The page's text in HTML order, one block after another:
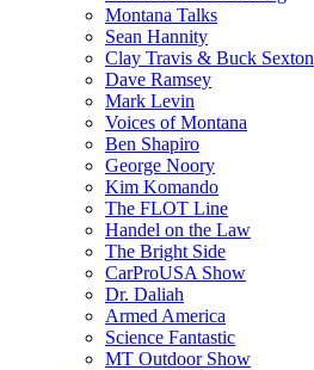
Montana Talks
Sean Hannity
Clay Travis & Buck Sexton
Dave Ramsey
Mark Levin
Voices of Montana
Ben Shapiro
George Noory
Kim Komando
The FLOT Line
Handel on the Law
The Bright Side
CarProUSA Show
Dr. Daliah
Armed America
Science Fantastic
MT Outdoor Show